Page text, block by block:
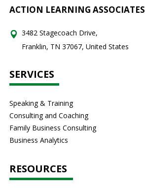
ACTION LEARNING ASSOCIATES
3482 Stagecoach Drive,
Franklin, TN 37067, United States
SERVICES
Speaking & Training
Consulting and Coaching
Family Business Consulting
Business Analytics
RESOURCES